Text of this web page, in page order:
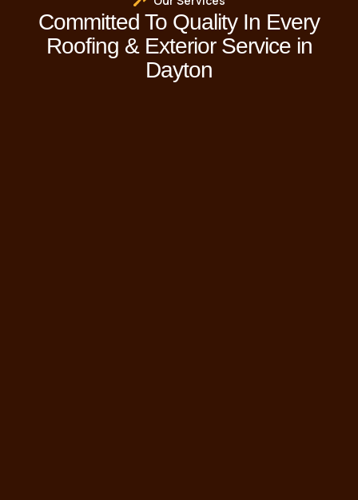
Committed To Quality In Every
Roofing & Exterior Service in
Dayton